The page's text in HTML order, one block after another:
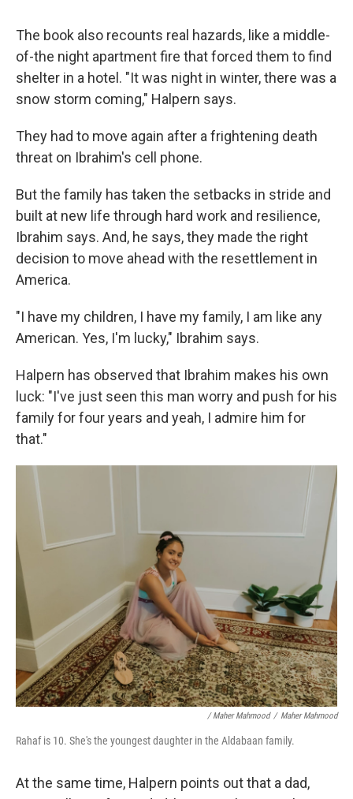
The book also recounts real hazards, like a middle-
of-the night apartment fire that forced them to find
shelter in a hotel. "It was night in winter, there was a
snow storm coming," Halpern says.
They had to move again after a frightening death
threat on Ibrahim's cell phone.
But the family has taken the setbacks in stride and
built at new life through hard work and resilience,
Ibrahim says. And, he says, they made the right
decision to move ahead with the resettlement in
America.
"I have my children, I have my family, I am like any
American. Yes, I'm lucky," Ibrahim says.
Halpern has observed that Ibrahim makes his own
luck: "I've just seen this man worry and push for his
family for four years and yeah, I admire him for
that."
/ Maher Mahmood / Maher Mahmood
Rahaf is 10. She's the youngest daughter in the Aldabaan family.
At the same time, Halpern points out that a dad,